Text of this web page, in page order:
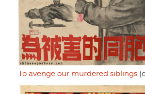
To avenge our murdered siblings